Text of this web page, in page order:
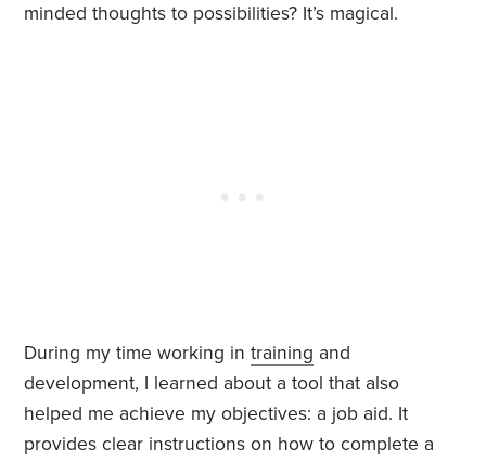
minded thoughts to possibilities? It’s magical.
During my time working intraining and
development, I learned about a tool that also
helped me achieve my objectives: a job aid. It
provides clear instructions on how to complete a